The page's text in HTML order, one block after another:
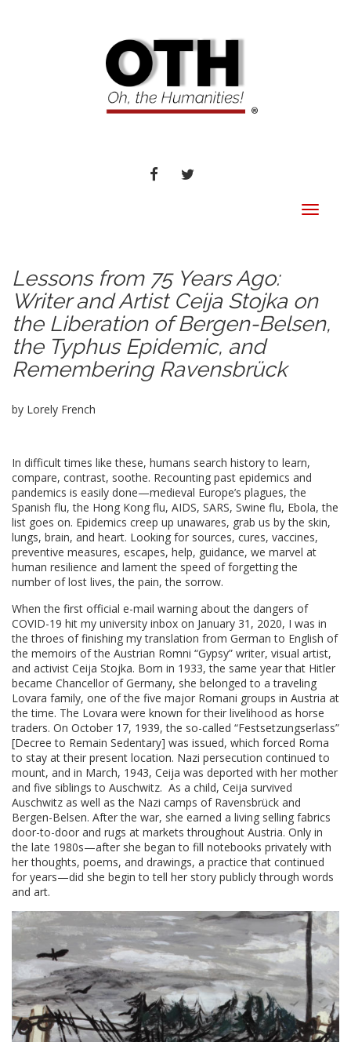
FACEBOOKTWITTER
Toggle
Lessons from 75 Years Ago:
Writer and Artist Ceija Stojka on
the Liberation of Bergen-Belsen,
the Typhus Epidemic, and
Remembering Ravensbrück
by Lorely French
In difficult times like these, humans search history to learn,
compare, contrast, soothe. Recounting past epidemics and
pandemics is easily done⁠—medieval Europe’s plagues, the
Spanish flu, the Hong Kong flu, AIDS, SARS, Swine flu, Ebola, the
list goes on. Epidemics creep up unawares, grab us by the skin,
lungs, brain, and heart. Looking for sources, cures, vaccines,
preventive measures, escapes, help, guidance, we marvel at
human resilience and lament the speed of forgetting the
number of lost lives, the pain, the sorrow.
When the first official e-mail warning about the dangers of
COVID-19 hit my university inbox on January 31, 2020, I was in
the throes of finishing my translation from German to English of
the memoirs of the Austrian Romni “Gypsy” writer, visual artist,
and activist Ceija Stojka. Born in 1933, the same year that Hitler
became Chancellor of Germany, she belonged to a traveling
Lovara family, one of the five major Romani groups in Austria at
the time. The Lovara were known for their livelihood as horse
traders. On October 17, 1939, the so-called “Festsetzungserlass”
[Decree to Remain Sedentary] was issued, which forced Roma
to stay at their present location. Nazi persecution continued to
mount, and in March, 1943, Ceija was deported with her mother
and five siblings to Auschwitz. As a child, Ceija survived
Auschwitz as well as the Nazi camps of Ravensbrück and
Bergen-Belsen. After the war, she earned a living selling fabrics
door-to-door and rugs at markets throughout Austria. Only in
the late 1980s—after she began to fill notebooks privately with
her thoughts, poems, and drawings, a practice that continued
for years—did she begin to tell her story publicly through words
and art.